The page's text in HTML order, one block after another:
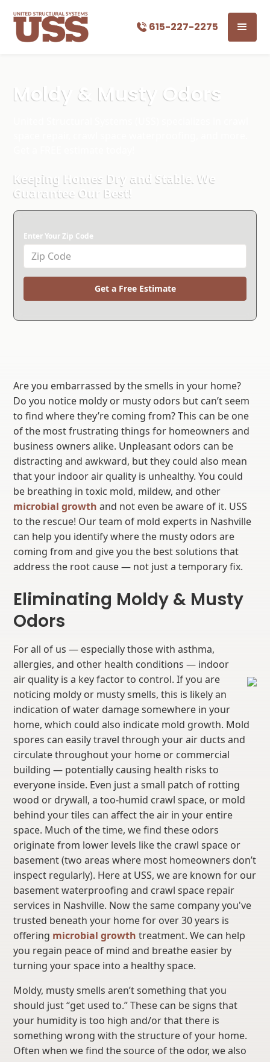
615-227-2275
Moldy & Musty Odors
Keeping Homes Dry and Stable. We
Guarantee Our Best!
Enter Your Zip Code
Get a Free Estimate
Are you embarrassed by the smells in your home?
Do you notice moldy or musty odors but can’t seem
to find where they’re coming from? This can be one
of the most frustrating things for homeowners and
business owners alike. Unpleasant odors can be
distracting and awkward, but they could also mean
that your indoor air quality is unhealthy. You could
be breathing in toxic mold, mildew, and other
microbial growth and not even be aware of it. USS
to the rescue! Our team of mold experts in Nashville
can help you identify where the musty odors are
coming from and give you the best solutions that
address the root cause — not just a temporary fix.
Eliminating Moldy & Musty
Odors
For all of us — especially those with asthma,
allergies, and other health conditions — indoor
air quality is a key factor to control. If you are
noticing moldy or musty smells, this is likely an
indication of water damage somewhere in your
home, which could also indicate mold growth. Mold
spores can easily travel through your air ducts and
circulate throughout your home or commercial
building — potentially causing health risks to
everyone inside. Even just a small patch of rotting
wood or drywall, a too-humid crawl space, or mold
behind your tiles can affect the air in your entire
space. Much of the time, we find these odors
originate from lower levels like the crawl space or
basement (two areas where most homeowners don’t
inspect regularly). Here at USS, we are known for our
basement waterproofing and crawl space repair
services in Nashville. Now the same company you've
trusted beneath your home for over 30 years is
offering microbial growth treatment. We can help
you regain peace of mind and breathe easier by
turning your space into a healthy space.
Moldy, musty smells aren’t something that you
should just “get used to.” These can be signs that
your humidity is too high and/or that there is
something wrong with the structure of your home.
Often when we find the source of the odor, we also